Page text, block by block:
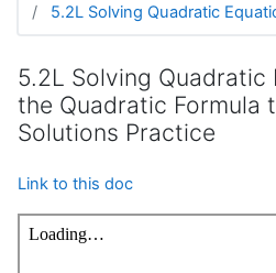
5.2L Solving Quadratic
5.2L Solving Quadratic
the Quadratic Formula
Solutions Practice
Link to this doc